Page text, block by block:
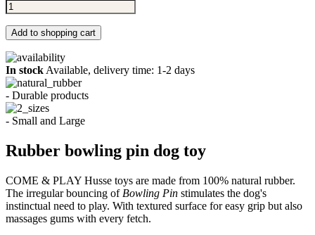
Add to shopping cart
In stock Available, delivery time: 1-2 days
- Durable products
- Small and Large
Rubber bowling pin dog toy
COME & PLAY Husse toys are made from 100% natural rubber.
The irregular bouncing of Bowling Pin stimulates the dog's
instinctual need to play. With textured surface for easy grip but also
massages gums with every fetch.